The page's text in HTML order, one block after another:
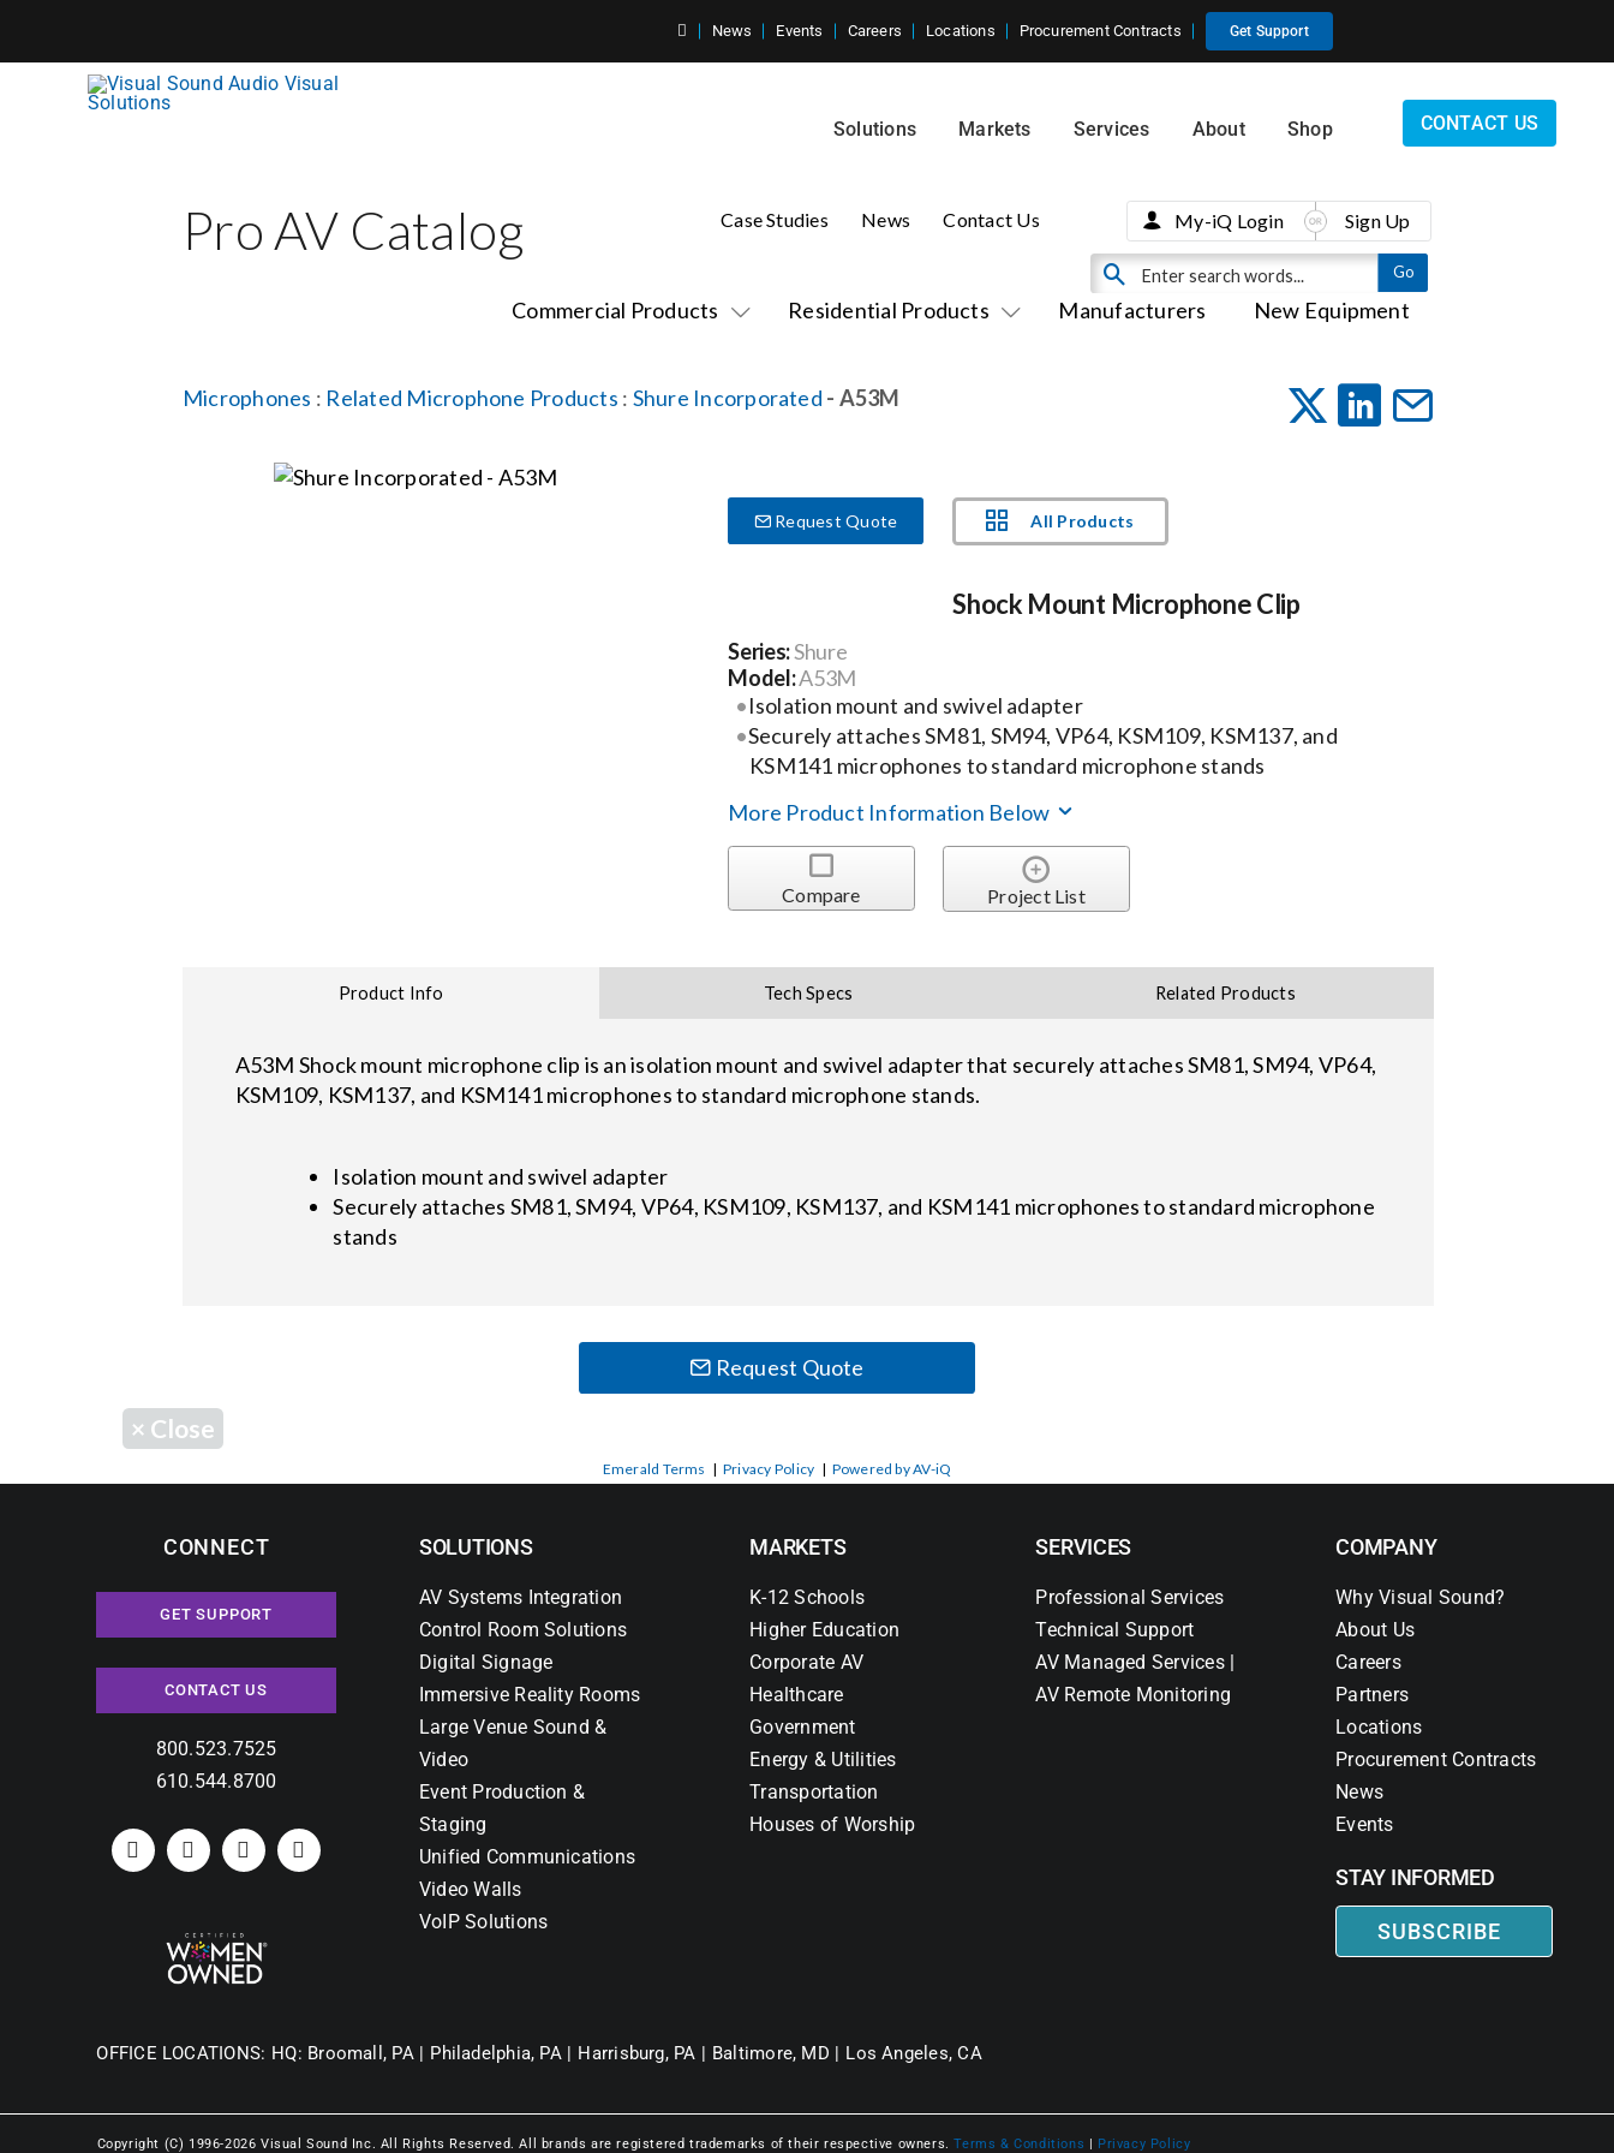
News Events Careers Locations Procurement Contracts Get Support
Solutions Markets Services About Shop CONTACT US
Pro AV Catalog
Commercial Products Residential Products Manufacturers New Equipment
Case Studies News Contact Us My-iQ Login Sign Up
Microphones : Related Microphone Products : Shure Incorporated - A53M
Request Quote All Products
Shock Mount Microphone Clip
Series:Shure
Model:A53M
Isolation mount and swivel adapter
Securely attaches SM81, SM94, VP64, KSM109, KSM137, and
KSM141 microphones to standard microphone stands
More Product Information Below
Compare Project List
Product Info Tech Specs Related Products
A53M Shock mount microphone clip is an isolation mount and swivel adapter that securely attaches SM81, SM94, VP64,
KSM109, KSM137, and KSM141 microphones to standard microphone stands.
Isolation mount and swivel adapter
Securely attaches SM81, SM94, VP64, KSM109, KSM137, and KSM141 microphones to standard microphone
stands
Request Quote
× Close
Emerald Terms | Privacy Policy | Powered by AV-iQ
CONNECT
GET SUPPORT
CONTACT US
800.523.7525
610.544.8700
SOLUTIONS
AV Systems Integration
Control Room Solutions
Digital Signage
Immersive Reality Rooms
Large Venue Sound &
Video
Event Production &
Staging
Unified Communications
Video Walls
VoIP Solutions
MARKETS
K-12 Schools
Higher Education
Corporate AV
Healthcare
Government
Energy & Utilities
Transportation
Houses of Worship
SERVICES
Professional Services
Technical Support
AV Managed Services |
AV Remote Monitoring
COMPANY
Why Visual Sound?
About Us
Careers
Partners
Locations
Procurement Contracts
News
Events
STAY INFORMED
SUBSCRIBE
OFFICE LOCATIONS: HQ: Broomall, PA | Philadelphia, PA | Harrisburg, PA | Baltimore, MD | Los Angeles, CA
Copyright (C) 1996-2026 Visual Sound Inc. All Rights Reserved. All brands are registered trademarks of their respective owners.Terms & Conditions Privacy Policy